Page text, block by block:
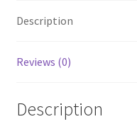
Description
Reviews (0)
Description